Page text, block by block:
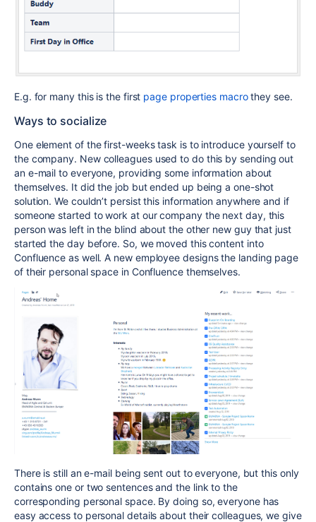
E.g. for many this is the first page properties macrothey see.
Ways to socialize
One element of the first-weeks task is to introduce yourself to
the company. New colleagues used to do this by sending out
an e-mail to everyone, providing some information about
themselves. It did the job but ended up being a one-shot
solution. We couldn’t persist this information anywhere and if
someone started to work at our company the next day, this
person was left in the blind about the other new guy that just
started the day before. So, we moved this content into
Confluence as well. A new employee designs the landing page
of their personal space in Confluence themselves.
There is still an e-mail being sent out to everyone, but this only
contains one or two sentences and the link to the
corresponding personal space. By doing so, everyone has
easy access to personal details about their colleagues, we give